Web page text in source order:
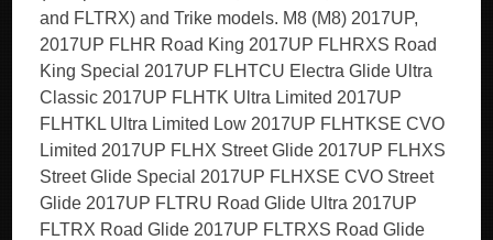
and FLTRX) and Trike models. M8 (M8) 2017UP,
2017UP FLHR Road King 2017UP FLHRXS Road
King Special 2017UP FLHTCU Electra Glide Ultra
Classic 2017UP FLHTK Ultra Limited 2017UP
FLHTKL Ultra Limited Low 2017UP FLHTKSE CVO
Limited 2017UP FLHX Street Glide 2017UP FLHXS
Street Glide Special 2017UP FLHXSE CVO Street
Glide 2017UP FLTRU Road Glide Ultra 2017UP
FLTRX Road Glide 2017UP FLTRXS Road Glide